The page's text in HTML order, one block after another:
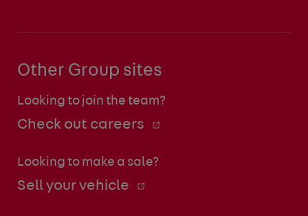
Other Group sites
Looking to join the team?
Check out careers
Looking to make a sale?
Sell your vehicle